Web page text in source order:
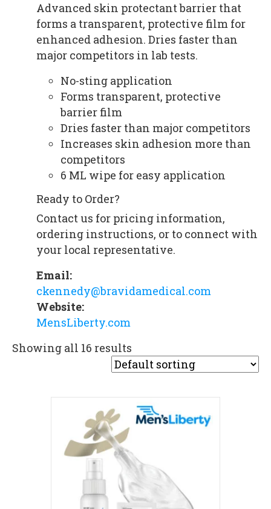
Advanced skin protectant barrier that
forms a transparent, protective film for
enhanced adhesion. Dries faster than
major competitors in lab tests.
No-sting application
Forms transparent, protective
barrier film
Dries faster than major competitors
Increases skin adhesion more than
competitors
6 ML wipe for easy application
Ready to Order?
Contact us for pricing information,
ordering instructions, or to connect with
your local representative.
Email:
ckennedy@bravidamedical.com
Website:
MensLiberty.com
Showing all 16 results